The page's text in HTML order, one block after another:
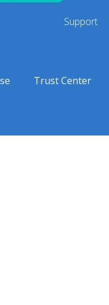
Support
Trust Center